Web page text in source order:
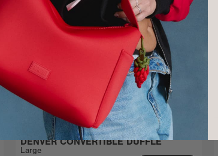
DENVER CONVERTIBLE DUFFLE
Large